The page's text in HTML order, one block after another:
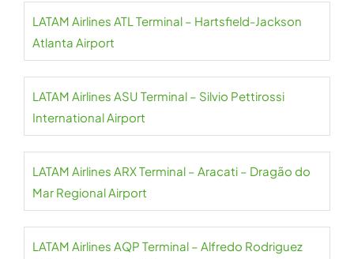
LATAM Airlines ATL Terminal – Hartsfield-Jackson
Atlanta Airport
LATAM Airlines ASU Terminal – Silvio Pettirossi
International Airport
LATAM Airlines ARX Terminal – Aracati – Dragão do
Mar Regional Airport
LATAM Airlines AQP Terminal – Alfredo Rodriguez